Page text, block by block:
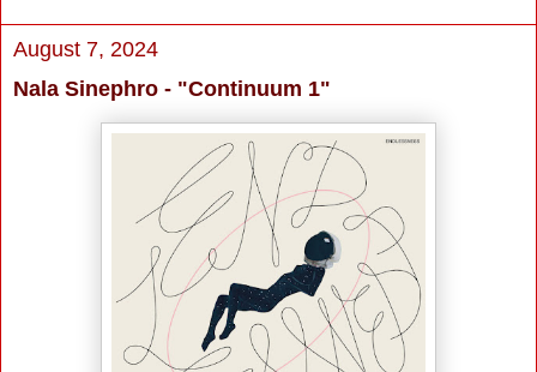
August 7, 2024
Nala Sinephro - "Continuum 1"